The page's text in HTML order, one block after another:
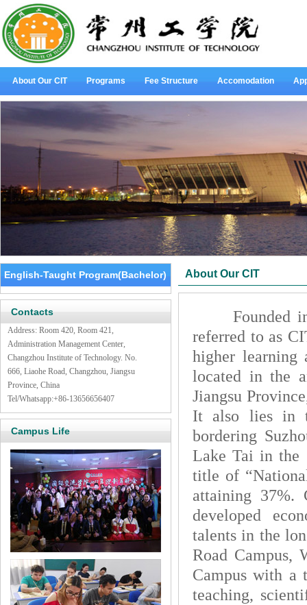
About Our CIT Programs Fee Structure Accomodation
English-Taught Program(Bachelor)
Contacts
Address: Room 420, Room 421,
Administration Management Center,
Changzhou Institute of Technology. No.
666, Liaohe Road, Changzhou, Jiangsu
Province, China
Tel/Whatsapp:+86-13656656407
Campus Life
About Our CIT
Founded in
referred to as
higher
located in the
Jiangsu
It also lies in
bordering
Lake Tai in the
title of
attaining 37%.
developed
talents in the
Road Campus,
Campus with a
teaching,